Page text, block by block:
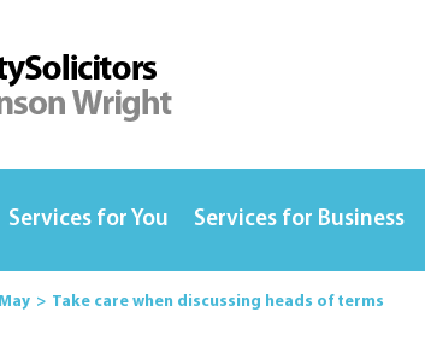
Services for You Services for Business
May Take care when discussing heads of terms